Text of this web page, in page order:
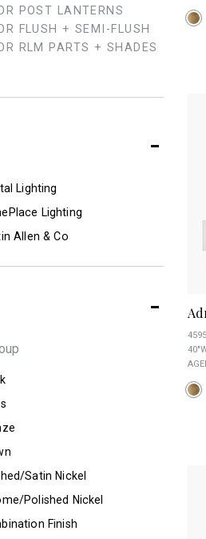
POST LANTERNS
FLUSH + SEMI-FLUSH
RLM PARTS + SHADES
Lighting
Lighting
Allen & Co
Satin Nickel
Polished Nickel
Finish